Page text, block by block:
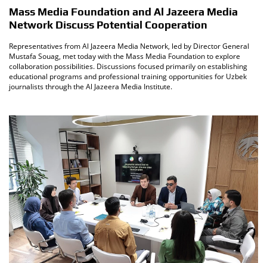
Mass Media Foundation and Al Jazeera Media
Network Discuss Potential Cooperation
Representatives from Al Jazeera Media Network, led by Director General
Mustafa Souag, met today with the Mass Media Foundation to explore
collaboration possibilities. Discussions focused primarily on establishing
educational programs and professional training opportunities for Uzbek
journalists through the Al Jazeera Media Institute.